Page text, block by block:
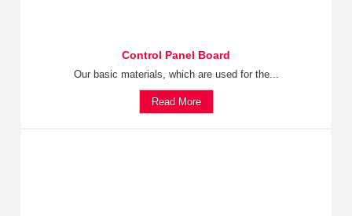
Control Panel Board
Our basic materials, which are used for the...
Read More